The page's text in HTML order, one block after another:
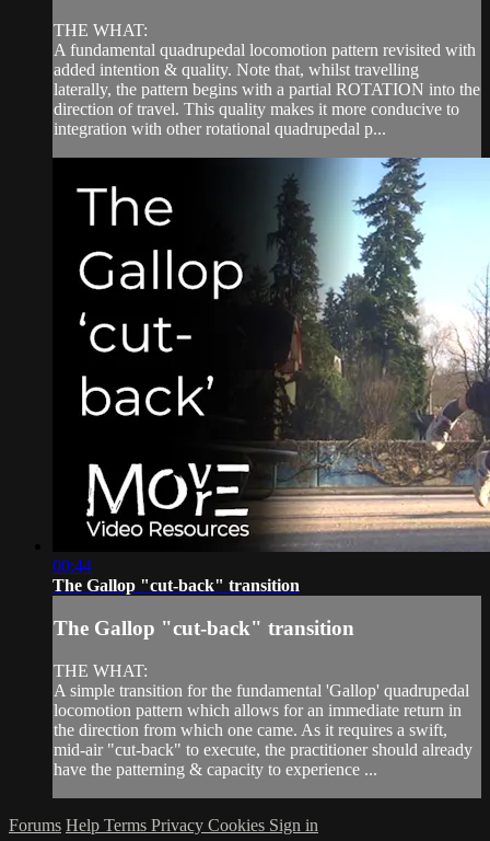
THE WHAT:
A fundamental quadrupedal locomotion pattern revisited with
added intention & quality. Note that, whilst travelling
laterally, the pattern begins with a partial ROTATION into the
direction of travel. This quality makes it more conducive to
integration with other rotational quadrupedal p...
00:44
The Gallop "cut-back" transition
The Gallop "cut-back" transition
THE WHAT:
A simple transition for the fundamental 'Gallop' quadrupedal
locomotion pattern which allows for an immediate return in
the direction from which one came. As it requires a swift,
mid-air "cut-back" to execute, the practitioner should already
have the patterning & capacity to experience ...
Forums Help Terms Privacy Cookies Sign in